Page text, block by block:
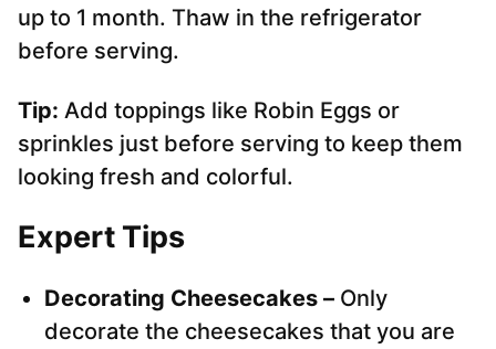
up to 1 month. Thaw in the refrigerator
before serving.
Tip: Add toppings like Robin Eggs or
sprinkles just before serving to keep them
looking fresh and colorful.
Expert Tips
Decorating Cheesecakes – Only
decorate the cheesecakes that you are